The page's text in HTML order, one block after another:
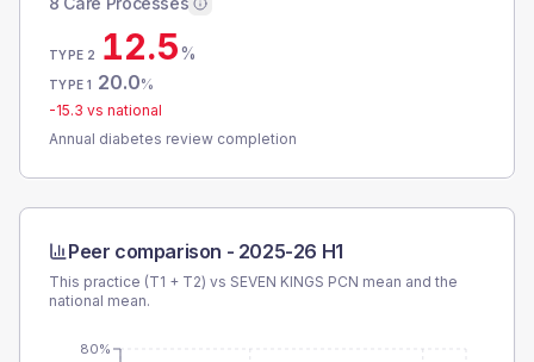
TYPE 2 12.5%
TYPE 1 20.0%
-15.3 vs national
Annual diabetes review completion
Peer comparison - 2025-26 H1
This practice (T1 + T2) vs SEVEN KINGS PCN mean and the
national mean.
80%